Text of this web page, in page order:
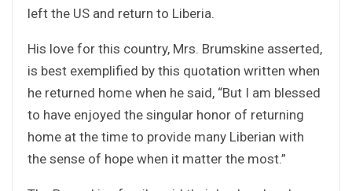
left the US and return to Liberia.
His love for this country, Mrs. Brumskine asserted,
is best exemplified by this quotation written when
he returned home when he said, “But I am blessed
to have enjoyed the singular honor of returning
home at the time to provide many Liberian with
the sense of hope when it matter the most.”